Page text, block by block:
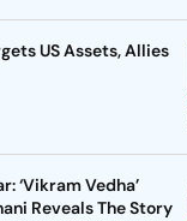
US Assets, Allies
‘Vikram Vedha’
Reveals The Story